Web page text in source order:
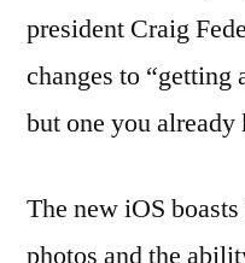
president Craig
changes to “getting
but one you
The new iOS
photos and the